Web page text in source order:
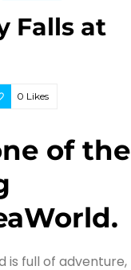
Falls at
0 Likes
of the
is full of adventure,